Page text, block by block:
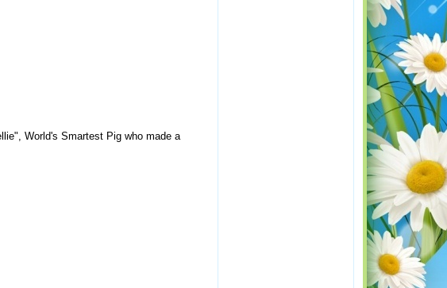
World's Smartest Pig who made a